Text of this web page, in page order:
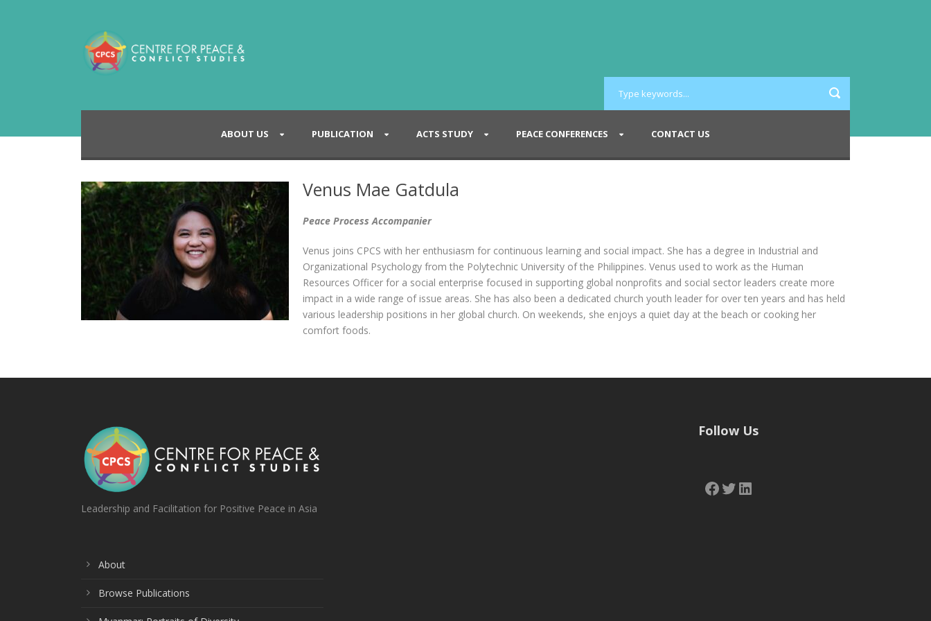
ABOUT US PUBLICATION ACTS STUDY PEACE CONFERENCES CONTACT US
Venus Mae Gatdula
Peace Process Accompanier
Venus joins CPCS with her enthusiasm for continuous learning and social impact. She has a degree in Industrial and
Organizational Psychology from the Polytechnic University of the Philippines. Venus used to work as the Human
Resources Officer for a social enterprise focused in supporting global nonprofits and social sector leaders create more
impact in a wide range of issue areas. She has also been a dedicated church youth leader for over ten years and has held
various leadership positions in her global church. On weekends, she enjoys a quiet day at the beach or cooking her
comfort foods.
Leadership and Facilitation for Positive Peace in Asia
About
Browse Publications
Follow Us